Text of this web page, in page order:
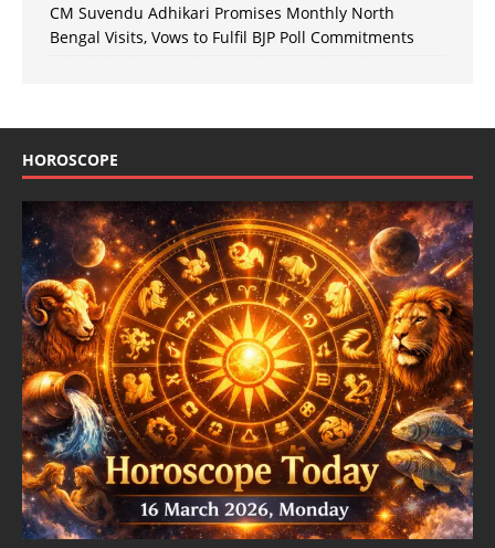
CM Suvendu Adhikari Promises Monthly North
Bengal Visits, Vows to Fulfil BJP Poll Commitments
HOROSCOPE